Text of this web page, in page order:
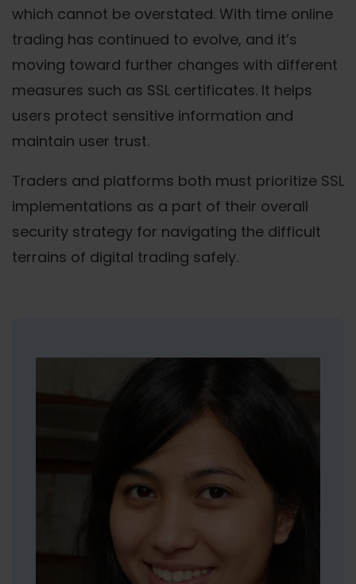
which cannot be overstated. With time online
trading has continued to evolve, and it’s
moving toward further changes with different
measures such as SSL certificates. It helps
users protect sensitive information and
maintain user trust.
Traders and platforms both must prioritize SSL
implementations as a part of their overall
security strategy for navigating the difficult
terrains of digital trading safely.